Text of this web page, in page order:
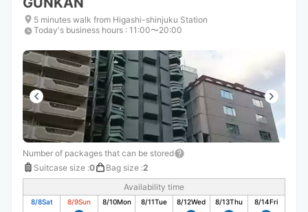
5 minutes walk from Higashi-shinjuku Station
Today's business hours : 11:00〜20:00
Number of packages that can be stored
Suitcase size :0 Bag size :2
Availability time
8/8Sat 8/9Sun 8/10Mon 8/11Tue 8/12Wed 8/13Thu 8/14Fri